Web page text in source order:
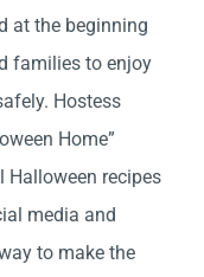
at the beginning
families to enjoy
Hostess
Home”
Halloween recipes
media and
to make the